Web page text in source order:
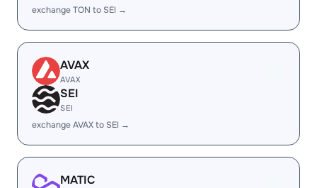
exchange TON to SEI →
AVAX
AVAX
SEI
SEI
exchange AVAX to SEI →
MATIC